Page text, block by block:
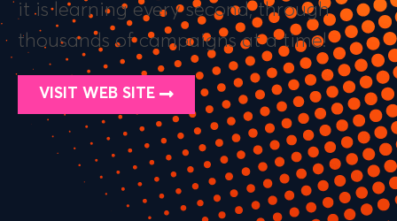
it is learning every second, through
thousands of campaigns at a time!
VISIT WEB SITE